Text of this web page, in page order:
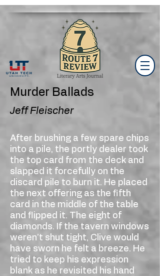
Murder Ballads
Jeff Fleischer
After brushing a few spare chips
into a pile, the portly dealer took
the top card from the deck and
slapped it forcefully on the
discard pile to burn it. He placed
the next offering as the fifth
card in the middle of the table
and flipped it. The eight of
diamonds. If the tavern windows
weren’t shut tight, Clive would
have sworn he felt a breeze. He
tried to keep his expression
blank as he revisited his hand